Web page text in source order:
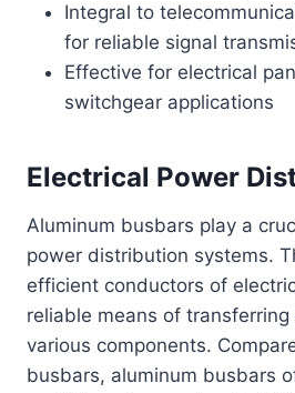
Integral to
for reliable signal
Effective for electrical
switchgear applications
Electrical Power
Aluminum busbars play a
power distribution systems.
efficient conductors of
reliable means of
various components.
busbars, aluminum busbars